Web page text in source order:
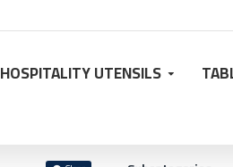
HOSPITALITY UTENSILS